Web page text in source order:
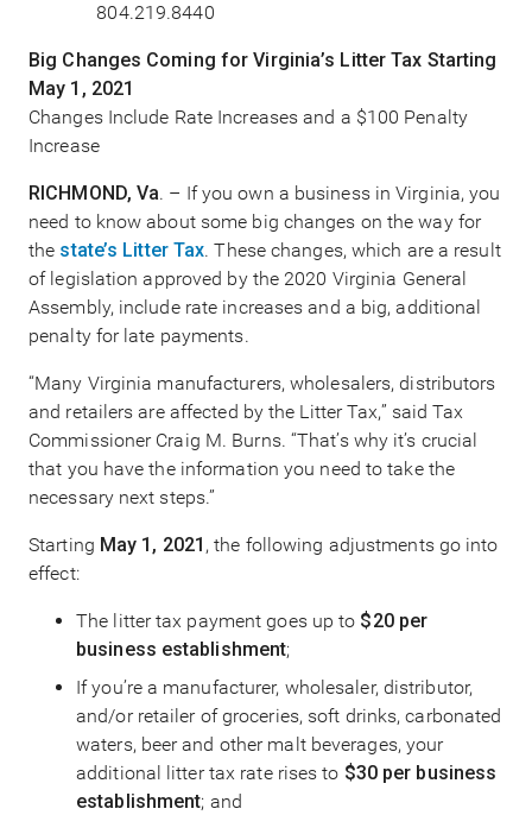
804.219.8440
Big Changes Coming for Virginia’s Litter Tax Starting
May 1, 2021
Changes Include Rate Increases and a $100 Penalty
Increase
RICHMOND, Va. – If you own a business in Virginia, you
need to know about some big changes on the way for
the state’s Litter Tax. These changes, which are a result
of legislation approved by the 2020 Virginia General
Assembly, include rate increases and a big, additional
penalty for late payments.
“Many Virginia manufacturers, wholesalers, distributors
and retailers are affected by the Litter Tax,” said Tax
Commissioner Craig M. Burns. “That’s why it’s crucial
that you have the information you need to take the
necessary next steps.”
Starting May 1, 2021 , the following adjustments go into
effect:
The litter tax payment goes up to $20 per
business establishment;
If you’re a manufacturer, wholesaler, distributor,
and/or retailer of groceries, soft drinks, carbonated
waters, beer and other malt beverages, your
additional litter tax rate rises to $30 per business
establishment; and